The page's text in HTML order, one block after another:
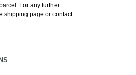
For any further
shipping page or contact